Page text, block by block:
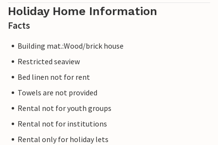
Holiday Home Information
Facts
Building mat.:Wood/brick house
Restricted seaview
Bed linen not for rent
Towels are not provided
Rental not for youth groups
Rental not for institutions
Rental only for holiday lets